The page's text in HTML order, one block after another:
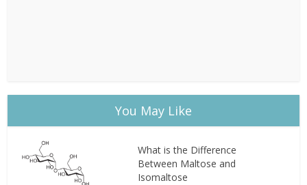
You May Like
What is the Difference
Between Maltose and
Isomaltose